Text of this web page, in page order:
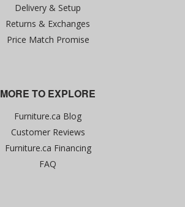
Delivery & Setup
Returns & Exchanges
Price Match Promise
MORE TO EXPLORE
Furniture.ca Blog
Customer Reviews
Furniture.ca Financing
FAQ